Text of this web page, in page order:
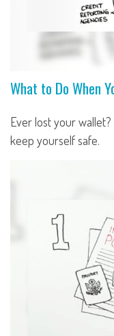
What to Do When
Ever lost your
keep yourself safe.